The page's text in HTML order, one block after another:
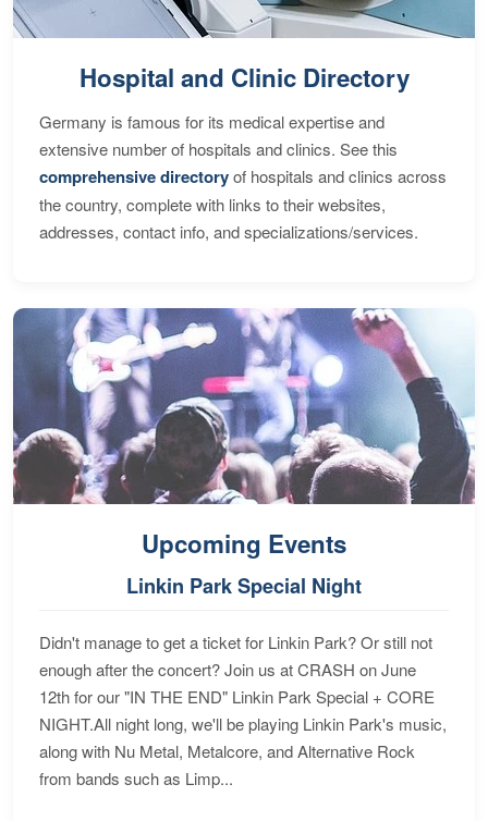
Hospital and Clinic Directory
Germany is famous for its medical expertise and
extensive number of hospitals and clinics. See this
comprehensive directoryof hospitals and clinics across
the country, complete with links to their websites,
addresses, contact info, and specializations/services.
Upcoming Events
Linkin Park Special Night
Didn't manage to get a ticket for Linkin Park? Or still not
enough after the concert? Join us at CRASH on June
12th for our "IN THE END" Linkin Park Special + CORE
NIGHT.All night long, we'll be playing Linkin Park's music,
along with Nu Metal, Metalcore, and Alternative Rock
from bands such as Limp...